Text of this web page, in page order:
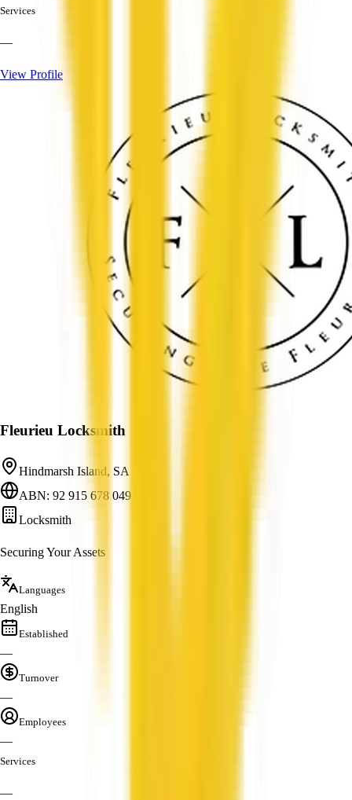
Services
—
View Profile
Fleurieu Locksmith
Hindmarsh Island, SA
ABN: 92 915 678 049
Locksmith
Securing Your Assets
Languages
English
Established
—
Turnover
—
Employees
—
Services
—